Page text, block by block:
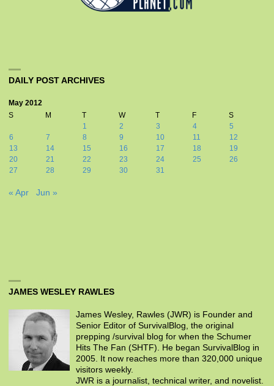
DAILY POST ARCHIVES
May 2012
S
M T W T F
S
1
2 3 4
5
6
7 8 9 10 11
12
13
14 15 16 17 18
19
20
21 22 23 24 25
26
27
28 29 30 31
« Apr Jun »
JAMES WESLEY RAWLES
James Wesley, Rawles (JWR) is Founder and
Senior Editor of SurvivalBlog, the original
prepping /survival blog for when the Schumer
Hits The Fan (SHTF). He began SurvivalBlog in
2005. It now reaches more than 320,000 unique
visitors weekly.
JWR is a journalist, technical writer, and novelist.